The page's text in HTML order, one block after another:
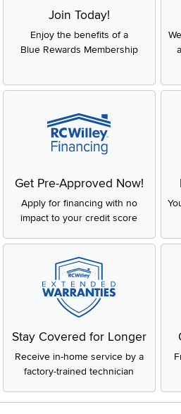
Join Today!
Enjoy the benefits of a
Blue Rewards Membership
Get Pre-Approved Now!
Apply for financing with no
impact to your credit score
Stay Covered for Longer
Receive in-home service by a
factory-trained technician